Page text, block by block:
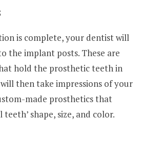
is complete, your dentist will
the implant posts. These are
hold the prosthetic teeth in
then take impressions of your
made prosthetics that
shape, size, and color.